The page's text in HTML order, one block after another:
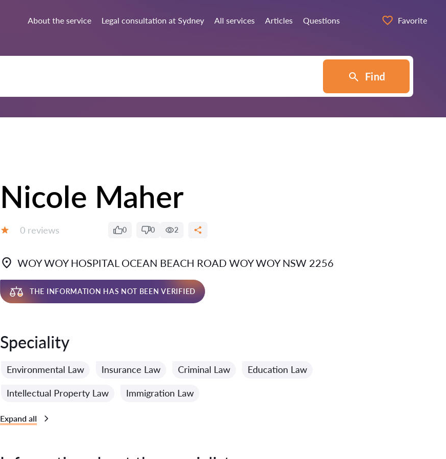
About the service Legal consultation at Sydney All services Articles Questions Favorite
Find
Nicole Maher
Reviews:
0 reviews 0 0 2
WOY WOY HOSPITAL OCEAN BEACH ROAD WOY WOY NSW 2256
THE INFORMATION HAS NOT BEEN VERIFIED
Speciality
Environmental Law Insurance Law Criminal Law Education Law
Intellectual Property Law Immigration Law
Expand all